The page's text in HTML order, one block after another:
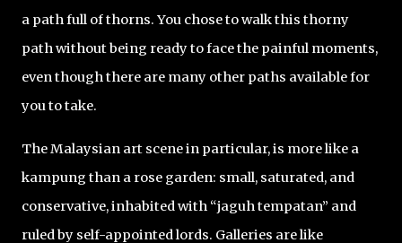
a path full of thorns. You chose to walk this thorny
path without being ready to face the painful moments,
even though there are many other paths available for
you to take.
The Malaysian art scene in particular, is more like a
kampung than a rose garden: small, saturated, and
conservative, inhabited with “jaguh tempatan” and
ruled by self-appointed lords. Galleries are like